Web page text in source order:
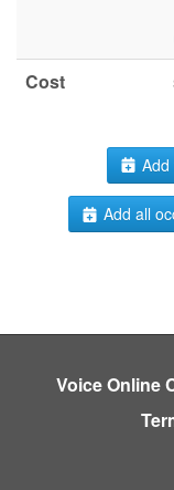
Cost
Add all
Voice Online